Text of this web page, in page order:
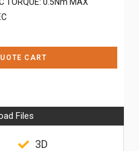
CART
Files
3D